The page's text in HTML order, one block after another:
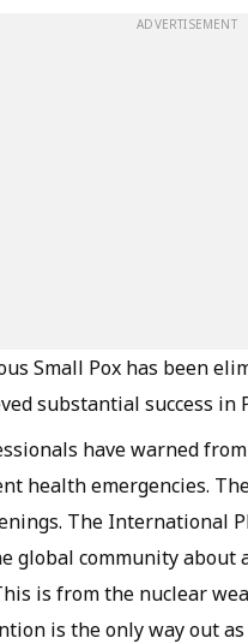
ADVERTISEMENT
Small Pox has been
substantial success in
have warned
health emergencies.
The International
global community
is from the nuclear
is the only way out